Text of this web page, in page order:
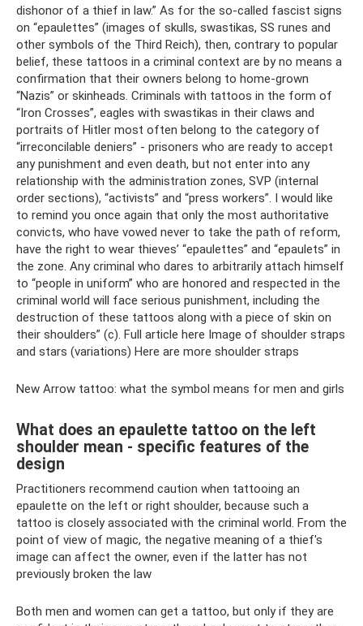
dishonor of a thief in law.” As for the so-called fascist signs
on “epaulettes” (images of skulls, swastikas, SS runes and
other symbols of the Third Reich), then, contrary to popular
belief, these tattoos in a criminal context are by no means a
confirmation that their owners belong to home-grown
“Nazis” or skinheads. Criminals with tattoos in the form of
“Iron Crosses”, eagles with swastikas in their claws and
portraits of Hitler most often belong to the category of
“irreconcilable deniers” - prisoners who are ready to accept
any punishment and even death, but not enter into any
relationship with the administration zones, SVP (internal
order sections), “activists” and “press workers”. I would like
to remind you once again that only the most authoritative
convicts, who have vowed never to take the path of reform,
have the right to wear thieves’ “epaulettes” and “epaulets” in
the zone. Any criminal who dares to arbitrarily attach himself
to “people in uniform” who are honored and respected in the
criminal world will face serious punishment, including the
destruction of these tattoos along with a piece of skin on
their shoulders” (c). Full article here Image of shoulder straps
and stars (variations) Here are more shoulder straps
New Arrow tattoo: what the symbol means for men and girls
What does an epaulette tattoo on the left
shoulder mean - specific features of the
design
Practitioners recommend caution when tattooing an
epaulette on the left or right shoulder, because such a
tattoo is closely associated with the criminal world. From the
point of view of magic, the negative meaning of a thief's
image can affect the owner, even if the latter has not
previously broken the law
Both men and women can get a tattoo, but only if they are